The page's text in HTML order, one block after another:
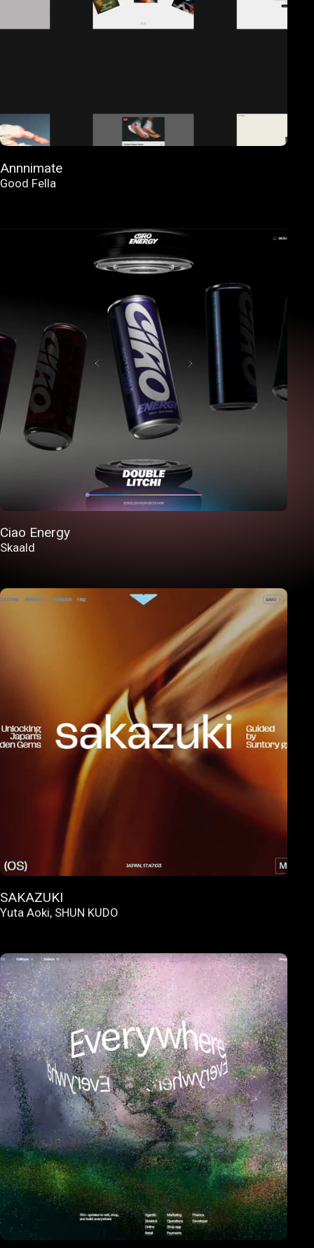
Annnimate
Good Fella
Ciao Energy
Skaald
SAKAZUKI
Yuta Aoki, SHUN KUDO